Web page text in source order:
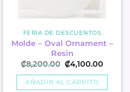
FERIA DE DESCUENTOS
Molde – Oval Ornament –
Resin
₡8,200.00 Original
price
was:
₡8,200.00.
₡4,100.00
is:
AÑADIR AL CARRITO